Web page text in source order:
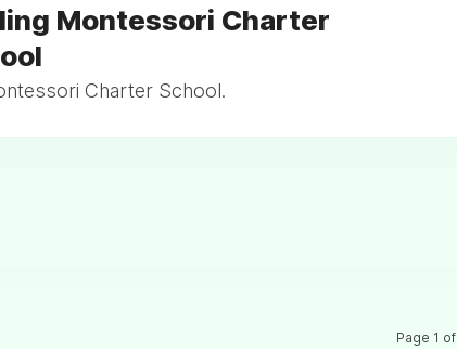
Montessori Charter
Charter School.
Page 1 of